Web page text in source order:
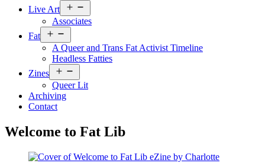
Live Art
menu
Associates
Fat
menu
A Queer and Trans Fat Activist Timeline
Headless Fatties
Zines
menu
Queer Lit
Archiving
Contact
Welcome to Fat Lib